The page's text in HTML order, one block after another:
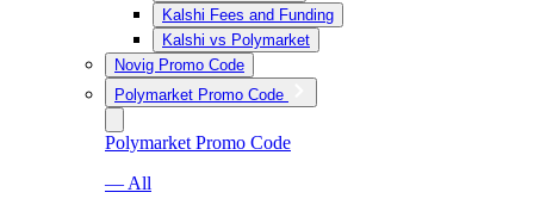
Kalshi Fees and Funding
Kalshi vs Polymarket
Novig Promo Code
Polymarket Promo Code
Polymarket Promo Code
— All